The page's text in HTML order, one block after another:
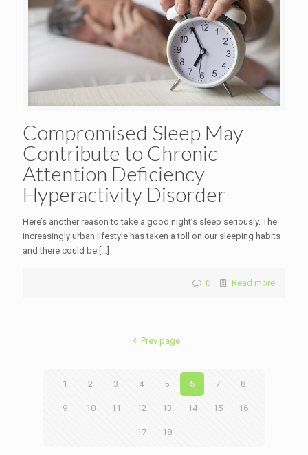
Compromised Sleep May
Contribute to Chronic
Attention Deficiency
Hyperactivity Disorder
Here’s another reason to take a good night’s sleep seriously. The
increasingly urban lifestyle has taken a toll on our sleeping habits
and there could be […]
0 Read more
Prev page
1 2 3 4 5 6 7 8
9 10 11 12 13 14 15 16
17 18